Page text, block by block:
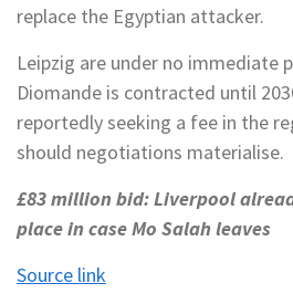
replace the Egyptian attacker.
Leipzig are under no immediate
Diomande is contracted until
reportedly seeking a fee in the
should negotiations materialise.
£83 million bid: Liverpool
place in case Mo Salah leaves
Source link